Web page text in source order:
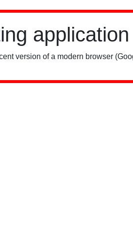
application
version of a modern browser